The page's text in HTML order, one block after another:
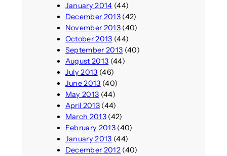
January 2014 (44)
December 2013(42)
November 2013(40)
October 2013 (44)
September 2013 (40)
August 2013 (44)
July 2013 (46)
June 2013 (40)
May 2013 (44)
April 2013(44)
March 2013(42)
February 2013(40)
January 2013 (44)
December 2012(40)